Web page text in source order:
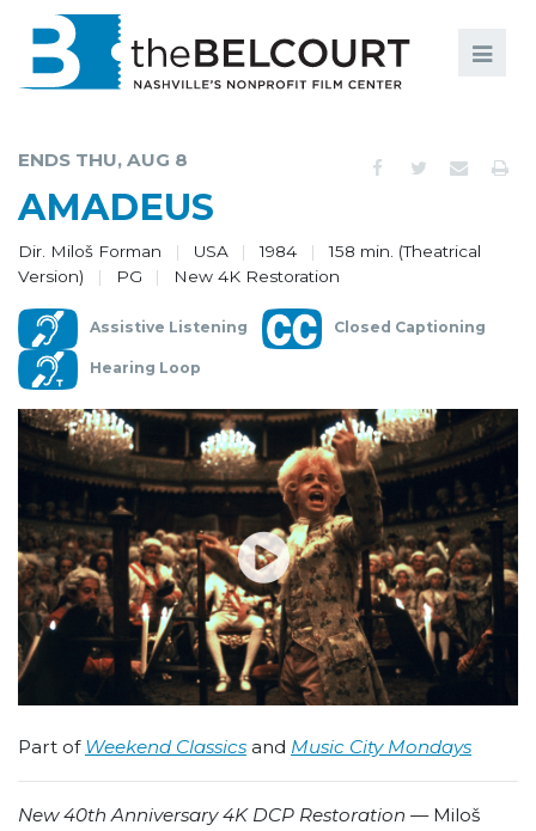
COMMUNITY
MEMBERSHIP
SUPPORT
ABOUT
ENDS THU, AUG 8
AMADEUS
Dir. Miloš Forman USA 1984
158 min. (Theatrical
Version)
PG New 4K Restoration
Assistive Listening Closed Captioning
Hearing Loop
Part of Weekend Classics and Music City Mondays
New 40th Anniversary 4K DCP Restoration — Miloš